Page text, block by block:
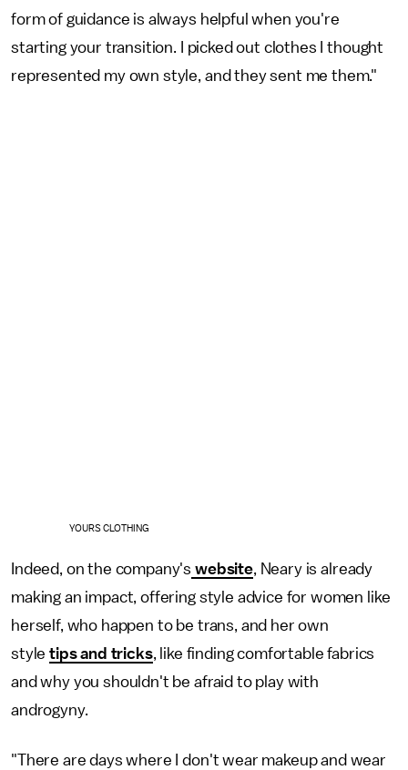
form of guidance is always helpful when you're
starting your transition. I picked out clothes I thought
represented my own style, and they sent me them."
YOURS CLOTHING
Indeed, on the company's website, Neary is already
making an impact, offering style advice for women like
herself, who happen to be trans, and her own
styletips and tricks, like finding comfortable fabrics
and why you shouldn't be afraid to play with
androgyny.
"There are days where I don't wear makeup and wear